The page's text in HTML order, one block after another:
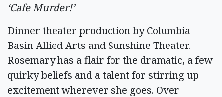
‘Cafe Murder!’
Dinner theater production by Columbia
Basin Allied Arts and Sunshine Theater.
Rosemary has a flair for the dramatic, a few
quirky beliefs and a talent for stirring up
excitement wherever she goes. Over